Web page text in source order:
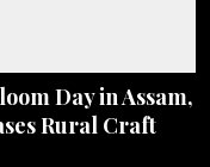
Day in Assam,
Rural Craft